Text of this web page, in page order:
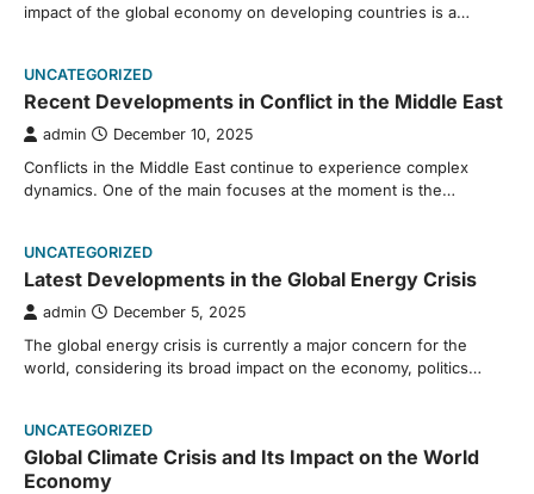
impact of the global economy on developing countries is a…
UNCATEGORIZED
Recent Developments in Conflict in the Middle East
admin December 10, 2025
Conflicts in the Middle East continue to experience complex
dynamics. One of the main focuses at the moment is the…
UNCATEGORIZED
Latest Developments in the Global Energy Crisis
admin December 5, 2025
The global energy crisis is currently a major concern for the
world, considering its broad impact on the economy, politics…
UNCATEGORIZED
Global Climate Crisis and Its Impact on the World
Economy